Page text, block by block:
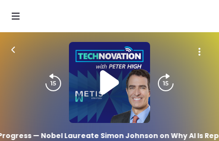
— Nobel Laureate Simon Johnson on Why AI Is